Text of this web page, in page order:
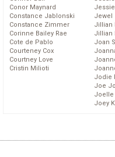
Conor Maynard
Constance Jablonski
Constance Zimmer
Corinne Bailey Rae
Cote de Pablo
Courteney Cox
Courtney Love
Cristin Milioti
Jewel
Jillian
Jillian
Joan
Jodie
Joe
Joelle
Joey